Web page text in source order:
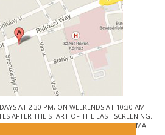
AT 2:30 PM, ON WEEKENDS AT 10:30 AM.
AFTER THE START OF THE LAST SCREENING.
THE OPENING HOURS OF THE CINEMA.